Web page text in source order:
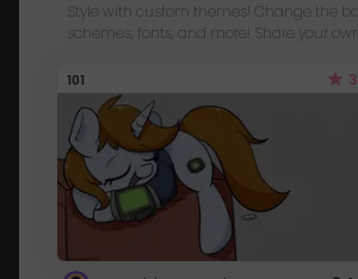
Style with custom themes! Change the
schemes, fonts, and more! Share your
101